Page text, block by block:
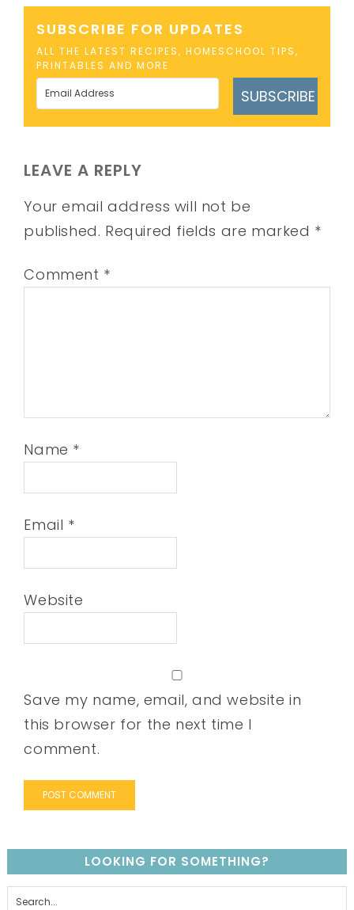
SUBSCRIBE FOR UPDATES
ALL THE LATEST RECIPES, HOMESCHOOL TIPS,
PRINTABLES AND MORE
SUBSCRIBE
LEAVE A REPLY
Your email address will not be
published. Required fields are marked *
Comment *
Name *
Email *
Website
Save my name, email, and website in
this browser for the next time I
comment.
LOOKING FOR SOMETHING?